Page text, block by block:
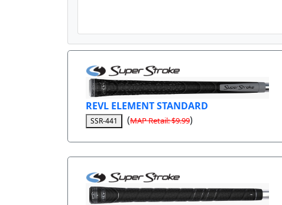
REVL ELEMENT STANDARD
SSR-441 (MAP Retail: $9.99)